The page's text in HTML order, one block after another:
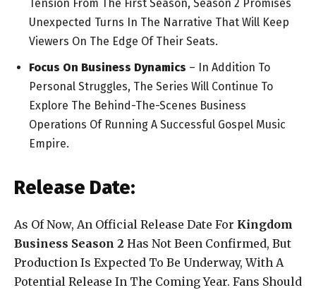
Tension From The First Season, Season 2 Promises
Unexpected Turns In The Narrative That Will Keep
Viewers On The Edge Of Their Seats.
Focus On Business Dynamics – In Addition To
Personal Struggles, The Series Will Continue To
Explore The Behind-The-Scenes Business
Operations Of Running A Successful Gospel Music
Empire.
Release Date:
As Of Now, An Official Release Date For Kingdom
Business Season 2 Has Not Been Confirmed, But
Production Is Expected To Be Underway, With A
Potential Release In The Coming Year. Fans Should